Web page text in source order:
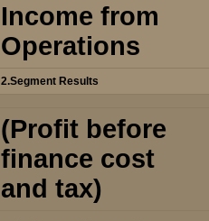
Income from
Operations
2.Segment Results
(Profit before
finance cost
and tax)